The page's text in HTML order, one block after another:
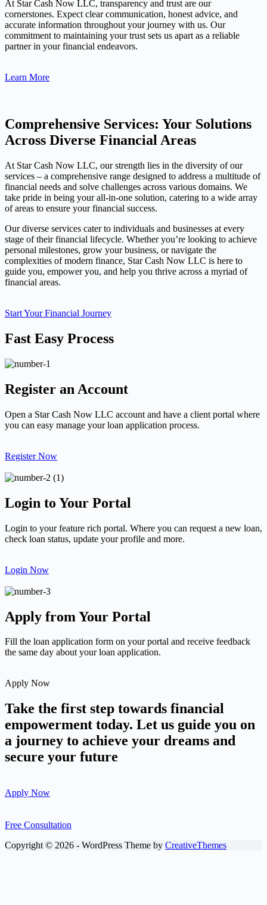
At Star Cash Now LLC, transparency and trust are our
cornerstones. Expect clear communication, honest advice, and
accurate information throughout your journey with us. Our
commitment to maintaining your trust sets us apart as a reliable
partner in your financial endeavors.
Learn More
Comprehensive Services: Your Solutions
Across Diverse Financial Areas
At Star Cash Now LLC, our strength lies in the diversity of our
services – a comprehensive range designed to address a multitude of
financial needs and solve challenges across various domains. We
take pride in being your all-in-one solution, catering to a wide array
of areas to ensure your financial success.
Our diverse services cater to individuals and businesses at every
stage of their financial lifecycle. Whether you’re looking to achieve
personal milestones, grow your business, or navigate the
complexities of modern finance, Star Cash Now LLC is here to
guide you, empower you, and help you thrive across a myriad of
financial areas.
Start Your Financial Journey
Fast Easy Process
Register an Account
Open a Star Cash Now LLC account and have a client portal where
you can easy manage your loan application process.
Register Now
Login to Your Portal
Login to your feature rich portal. Where you can request a new loan,
check loan status, update your profile and more.
Login Now
Apply from Your Portal
Fill the loan application form on your portal and receive feedback
the same day about your loan application.
Apply Now
Take the first step towards financial
empowerment today. Let us guide you on
a journey to achieve your dreams and
secure your future
Apply Now
Free Consultation
Copyright © 2026 - WordPress Theme by CreativeThemes